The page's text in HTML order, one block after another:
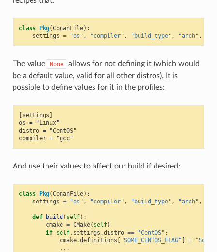
class Pkg(ConanFile):
settings = "os" , "compiler" , "build_type" , "arch" ,
The value None
allows for not defining it (which would
be a default value, valid for all other distros). It is
possible to define values for it in the profiles:
[settings]
os = "Linux"
distro = "CentOS"
And use their values to affect our build if desired:
class Pkg(ConanFile):
settings = "os" , "compiler" , "build_type" , "arch" ,
def build ( self):
cmake = CMake( self)
if self. settings .distro == "CentOS" :
cmake.definitions [ "SOME_CENTOS_FLAG" ] =
"Some
...